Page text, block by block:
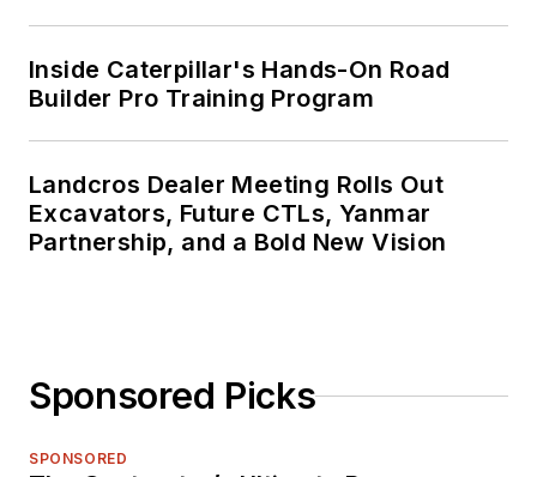
Inside Caterpillar's Hands-On Road
Builder Pro Training Program
Landcros Dealer Meeting Rolls Out
Excavators, Future CTLs, Yanmar
Partnership, and a Bold New Vision
Sponsored Picks
SPONSORED